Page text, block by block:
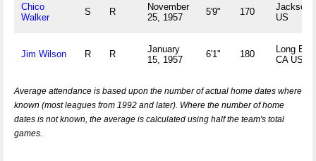
Chico
Walker
S R
November
25, 1957
5'9" 170
Jackson,
US
Jim Wilson R R
January
15, 1957
6'1" 180
Long
CA US
Average attendance is based upon the number of actual home dates where
known (most leagues from 1992 and later). Where the number of home
dates is not known, the average is calculated using half the team's total
games.